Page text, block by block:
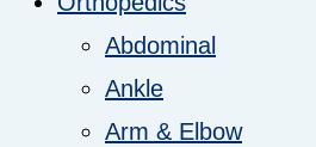
Abdominal
Ankle
Arm & Elbow